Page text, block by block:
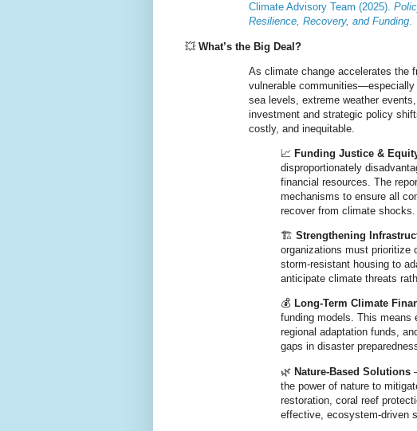
Climate Advisory Team (2025).
Resilience, Recovery, and Funding.
💥 What’s the Big Deal?
As climate change accelerates the
vulnerable
sea levels, extreme weather
investment and strategic policy
costly, and inequitable.
📈 Funding Justice &
disproportionately
financial resources. The
mechanisms to ensure all
recover from climate shocks.
🏗️ Strengthening
organizations must prioritize
storm-resistant housing to
anticipate climate threats
💰 Long-Term Climate
funding models. This means
regional adaptation funds,
gaps in disaster
🌿 Nature-Based Solutions
the power of nature to
restoration, coral reef
effective, ecosystem-driven